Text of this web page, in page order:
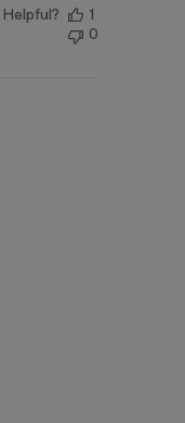
Helpful?
1
0